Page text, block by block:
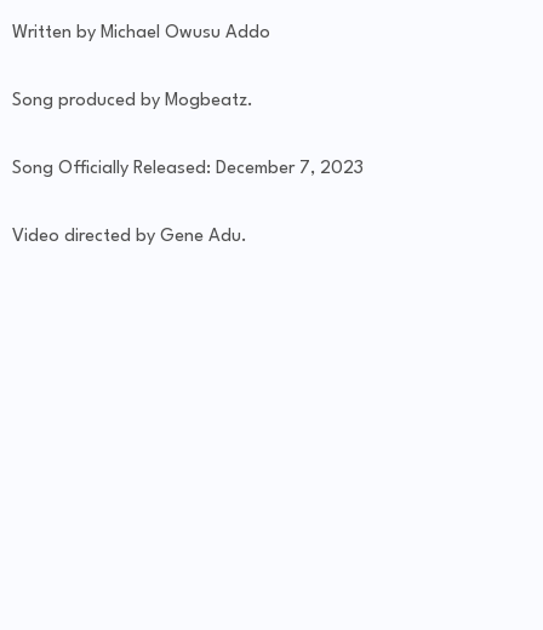
Written by Michael Owusu Addo
Song produced by Mogbeatz.
Song Officially Released: December 7, 2023
Video directed by Gene Adu.